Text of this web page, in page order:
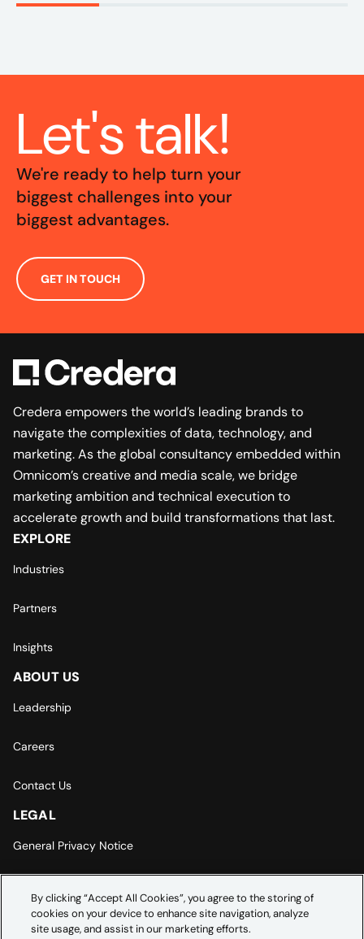
Let's talk!
We're ready to help turn your
biggest challenges into your
biggest advantages.
GET IN TOUCH
Credera empowers the world’s leading brands to
navigate the complexities of data, technology, and
marketing. As the global consultancy embedded within
Omnicom’s creative and media scale, we bridge
marketing ambition and technical execution to
accelerate growth and build transformations that last.
EXPLORE
Industries
Partners
Insights
ABOUT US
Leadership
Careers
Contact Us
LEGAL
General Privacy Notice
Cookie Settings
By clicking “Accept All Cookies”, you agree to the storing of
cookies on your device to enhance site navigation, analyze
site usage, and assist in our marketing efforts.